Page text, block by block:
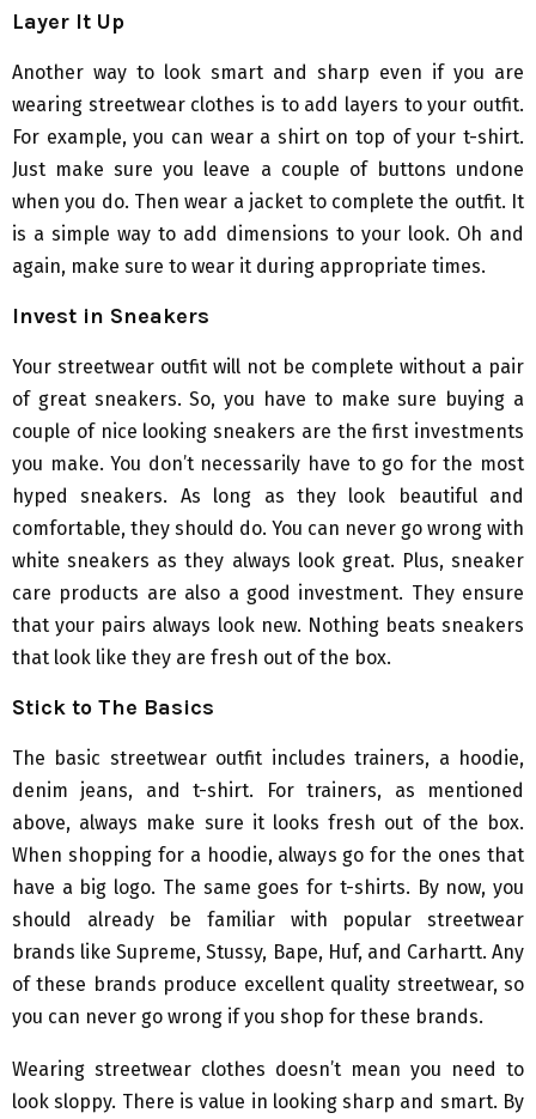
Layer It Up
Another way to look smart and sharp even if you are
wearing streetwear clothes is to add layers to your outfit.
For example, you can wear a shirt on top of your t-shirt.
Just make sure you leave a couple of buttons undone
when you do. Then wear a jacket to complete the outfit. It
is a simple way to add dimensions to your look. Oh and
again, make sure to wear it during appropriate times.
Invest in Sneakers
Your streetwear outfit will not be complete without a pair
of great sneakers. So, you have to make sure buying a
couple of nice looking sneakers are the first investments
you make. You don’t necessarily have to go for the most
hyped sneakers. As long as they look beautiful and
comfortable, they should do. You can never go wrong with
white sneakers as they always look great. Plus, sneaker
care products are also a good investment. They ensure
that your pairs always look new. Nothing beats sneakers
that look like they are fresh out of the box.
Stick to The Basics
The basic streetwear outfit includes trainers, a hoodie,
denim jeans, and t-shirt. For trainers, as mentioned
above, always make sure it looks fresh out of the box.
When shopping for a hoodie, always go for the ones that
have a big logo. The same goes for t-shirts. By now, you
should already be familiar with popular streetwear
brands like Supreme, Stussy, Bape, Huf, and Carhartt. Any
of these brands produce excellent quality streetwear, so
you can never go wrong if you shop for these brands.
Wearing streetwear clothes doesn’t mean you need to
look sloppy. There is value in looking sharp and smart. By